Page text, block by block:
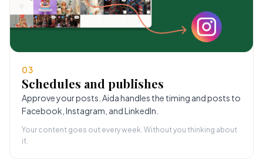
03
Schedules and publishes
Approve your posts. Aida handles the timing and posts to
Facebook, Instagram, and LinkedIn.
Your content goes out every week. Without you thinking about
it.